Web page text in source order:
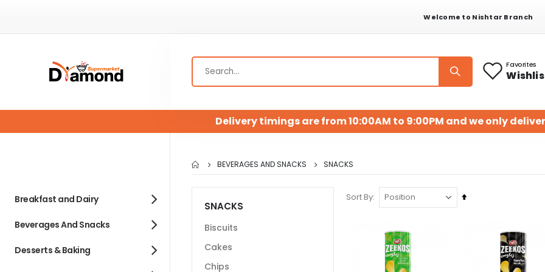
Welcome to Nishtar Branch
Favorites
Delivery timings are from 10:00AM to 9:00PM and we only
BEVERAGES AND SNACKS SNACKS
Sort By
Set
SNACKS
Biscuits
Cakes
Chips
Breakfast and Dairy
Beverages And Snacks
Desserts & Baking